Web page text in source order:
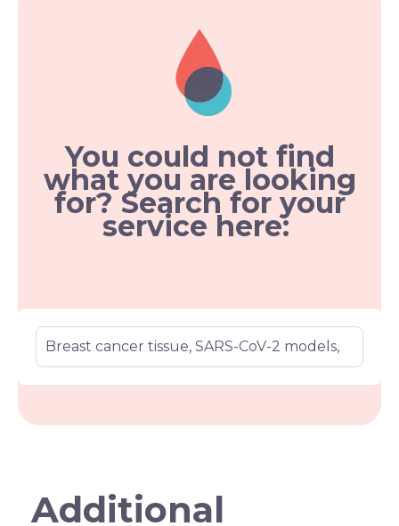
You could not find
what you are looking
for? Search for your
service here:
Additional